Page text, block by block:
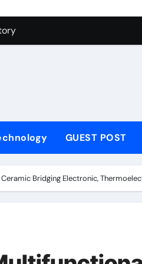
fused alumina zirconia
disulfide powder
gas lens
gas lens
Ceramic si3n4 bearing
GUEST POST
Bridging Electronic,